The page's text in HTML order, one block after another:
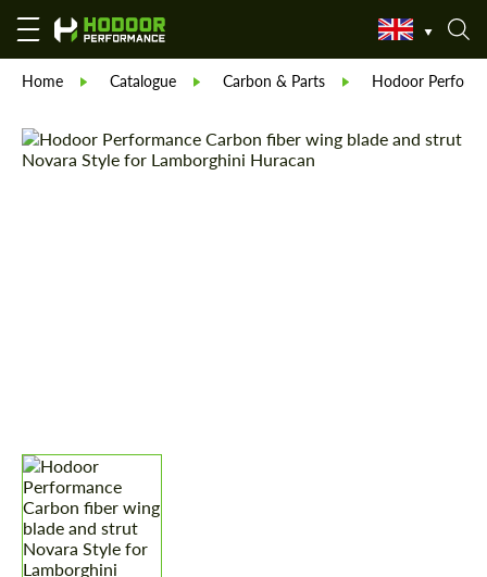
Home Catalogue Carbon & Parts Hodoor